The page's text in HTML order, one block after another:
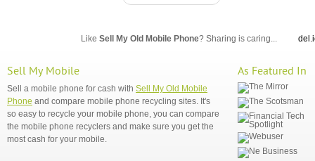
Like Sell My Old Mobile Phone? Sharing is caring...
Sell My Mobile
Sell a mobile phone for cash with Sell My Old Mobile
Phone and compare mobile phone recycling sites. It's
so easy to recycle your mobile phone, you can compare
the mobile phone recyclers and make sure you get the
most cash for your mobile.
As Featured In